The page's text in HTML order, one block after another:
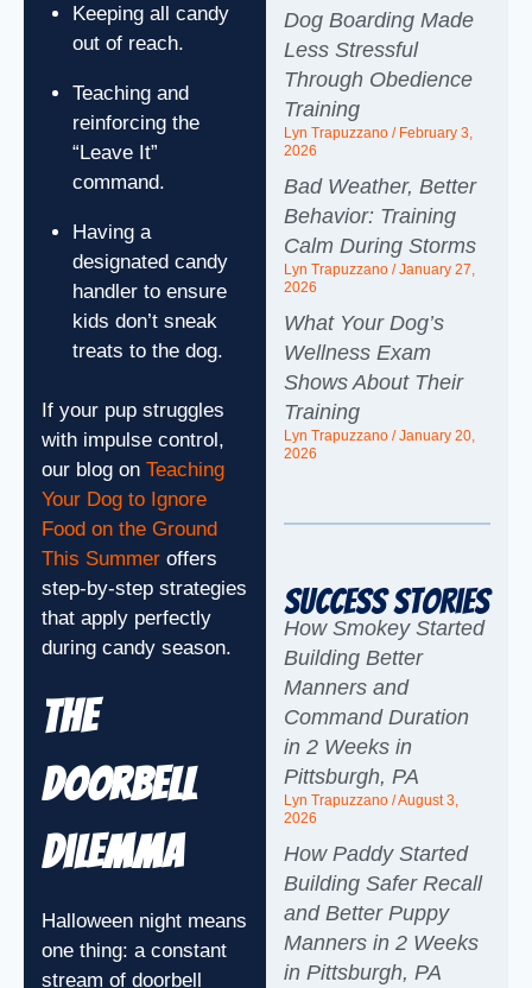
Keeping all candy
out of reach.
Teaching and
reinforcing the
“Leave It”
command.
Having a
designated candy
handler to ensure
kids don’t sneak
treats to the dog.
If your pup struggles
with impulse control,
our blog on Teaching
Your Dog to Ignore
Food on the Ground
This Summer offers
step-by-step strategies
that apply perfectly
during candy season.
The
Doorbell
Dilemma
Halloween night means
one thing: a constant
stream of doorbell
Dog Boarding Made
Less Stressful
Through Obedience
Training
Lyn Trapuzzano February 3,
2026
Bad Weather, Better
Behavior: Training
Calm During Storms
Lyn Trapuzzano January 27,
2026
What Your Dog’s
Wellness Exam
Shows About Their
Training
Lyn Trapuzzano January 20,
2026
Success Stories
How Smokey Started
Building Better
Manners and
Command Duration
in 2 Weeks in
Pittsburgh, PA
Lyn Trapuzzano August 3,
2026
How Paddy Started
Building Safer Recall
and Better Puppy
Manners in 2 Weeks
in Pittsburgh, PA